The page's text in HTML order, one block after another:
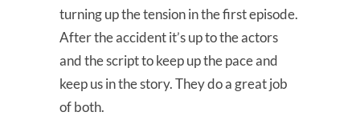
turning up the tension in the first episode.
After the accident it’s up to the actors
and the script to keep up the pace and
keep us in the story. They do a great job
of both.